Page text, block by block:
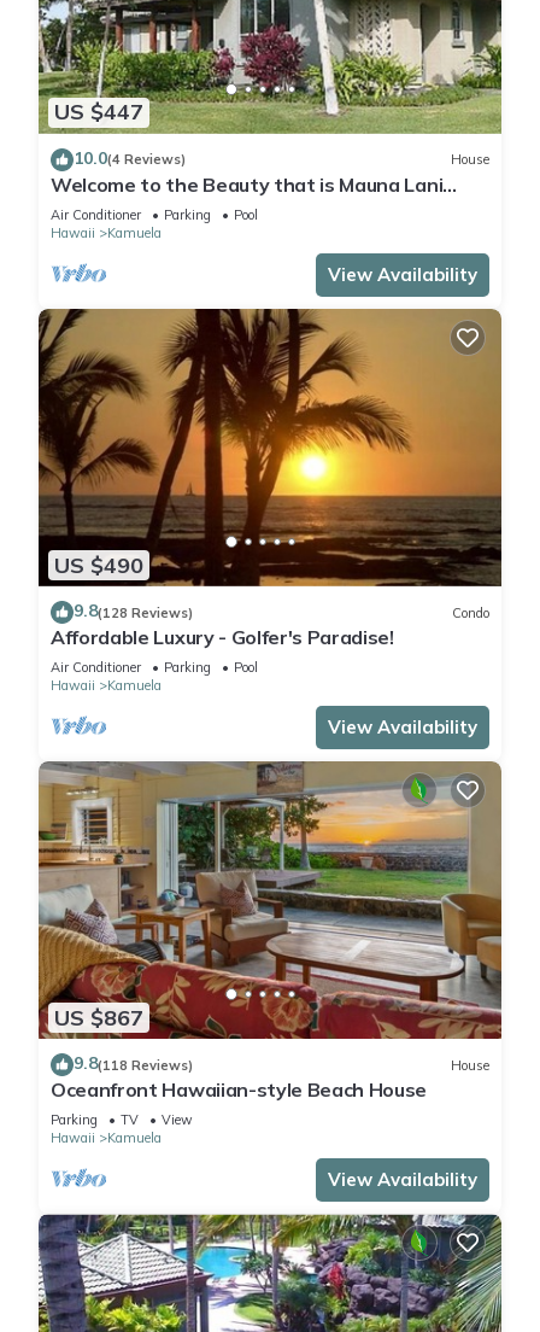
US $447
10.0(4 Reviews) House
Welcome to the Beauty that is Mauna Lani
Fairways Unit 1301!
Air Conditioner Parking
Pool
Hawaii
Kamuela
View Availability
US $490
9.8(128 Reviews) Condo
Affordable Luxury - Golfer's Paradise!
Air Conditioner Parking
Pool
Hawaii
Kamuela
View Availability
US $867
9.8(118 Reviews) House
Oceanfront Hawaiian-style Beach House
Parking TV
View
Hawaii
Kamuela
View Availability